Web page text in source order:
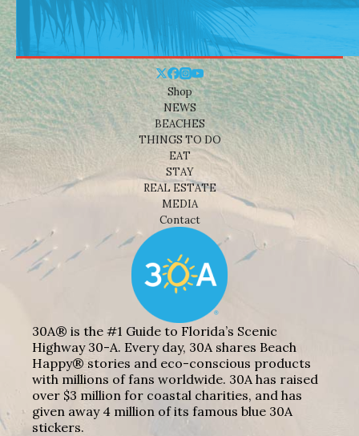
Shop
NEWS
BEACHES
THINGS TO DO
EAT
STAY
REAL ESTATE
MEDIA
Contact
30A® is the #1 Guide to Florida’s Scenic
Highway 30-A. Every day, 30A shares Beach
Happy® stories and eco-conscious products
with millions of fans worldwide. 30A has raised
over $3 million for coastal charities, and has
given away 4 million of its famous blue 30A
stickers.